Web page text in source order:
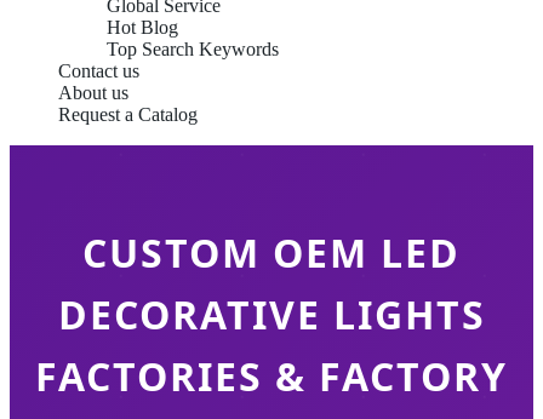
Global Service
Hot Blog
Top Search Keywords
Contact us
About us
Request a Catalog
CUSTOM OEM LED
DECORATIVE LIGHTS
FACTORIES & FACTORY